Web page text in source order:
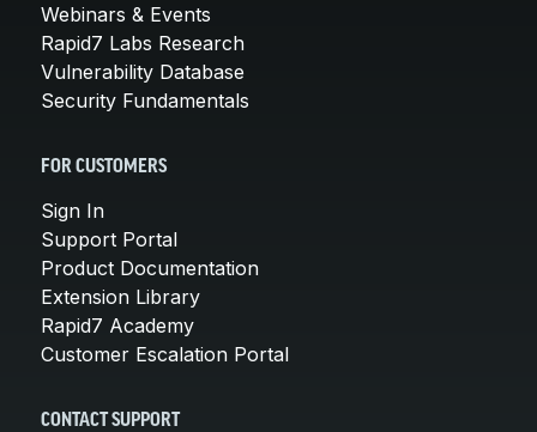
Webinars & Events
Rapid7 Labs Research
Vulnerability Database
Security Fundamentals
FOR CUSTOMERS
Sign In
Support Portal
Product Documentation
Extension Library
Rapid7 Academy
Customer Escalation Portal
CONTACT SUPPORT